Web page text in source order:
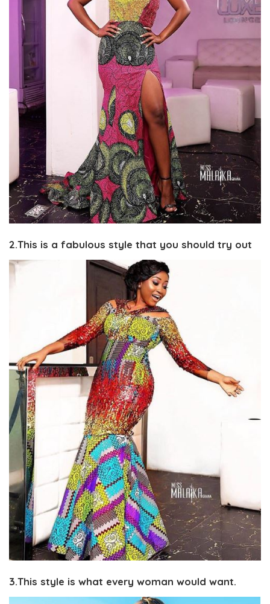
2.This is a fabulous style that you should try out
3.This style is what every woman would want.